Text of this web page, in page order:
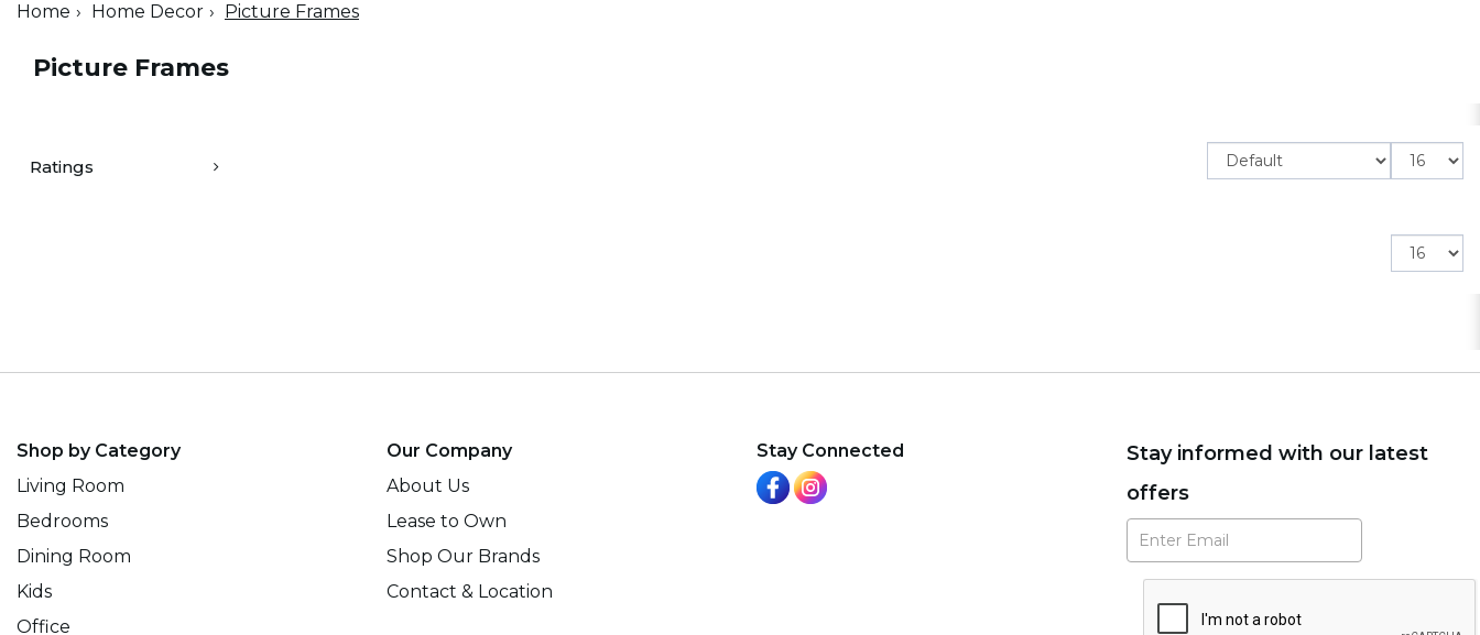
Home Home Decor Picture Frames
Picture Frames
Ratings
Items
per
Items
per
Shop by Category
Living Room
Bedrooms
Dining Room
Kids
Office
Our Company
About Us
Lease to Own
Shop Our Brands
Contact & Location
Stay Connected
Stay informed with our latest
offers
Subscribe